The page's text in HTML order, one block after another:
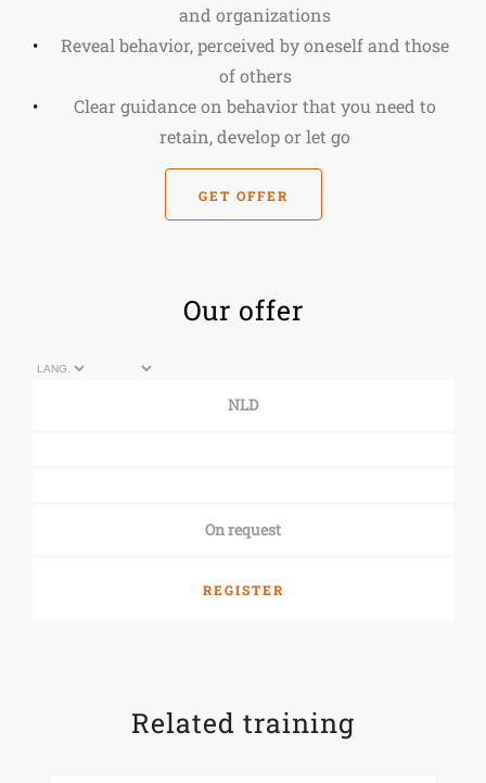
and organizations
Reveal behavior, perceived by oneself and those
of others
Clear guidance on behavior that you need to
retain, develop or let go
GET OFFER
Our offer
NLD
On request
REGISTER
Related training